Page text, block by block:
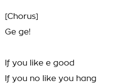
[Chorus]
Ge ge!
If you like e good
If you no like you hang